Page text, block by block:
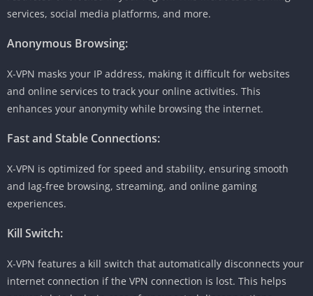
services, social media platforms, and more.
Anonymous Browsing:
X-VPN masks your IP address, making it difficult for websites
and online services to track your online activities. This
enhances your anonymity while browsing the internet.
Fast and Stable Connections:
X-VPN is optimized for speed and stability, ensuring smooth
and lag-free browsing, streaming, and online gaming
experiences.
Kill Switch:
X-VPN features a kill switch that automatically disconnects your
internet connection if the VPN connection is lost. This helps